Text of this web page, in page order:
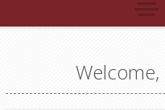
Welcome,